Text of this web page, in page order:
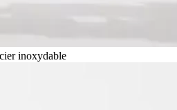
inoxydable